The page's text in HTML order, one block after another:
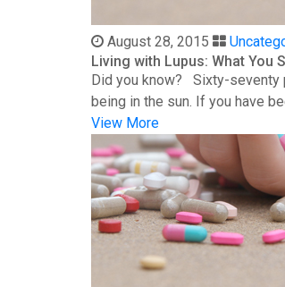
August 28, 2015
Living with Lupus: What You
Did you know? Sixty-seventy
being in the sun. If you have
View More